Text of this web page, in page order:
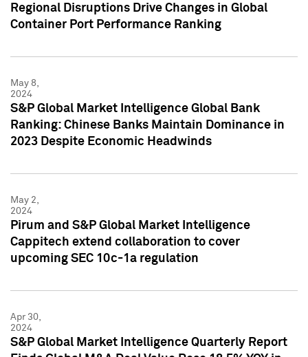
Regional Disruptions Drive Changes in Global
Container Port Performance Ranking
May 8,
2024
S&P Global Market Intelligence Global Bank
Ranking: Chinese Banks Maintain Dominance in
2023 Despite Economic Headwinds
May 2,
2024
Pirum and S&P Global Market Intelligence
Cappitech extend collaboration to cover
upcoming SEC 10c-1a regulation
Apr 30,
2024
S&P Global Market Intelligence Quarterly Report